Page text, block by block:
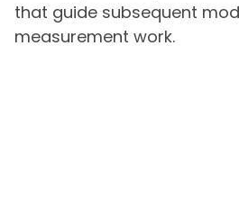
that guide subsequent
measurement work.